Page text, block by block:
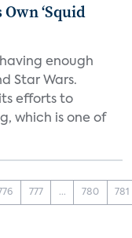
‘Squid
enough
Star Wars.
efforts to
which is one of
777 ... 780 781